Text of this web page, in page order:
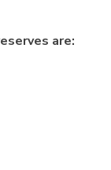
are: